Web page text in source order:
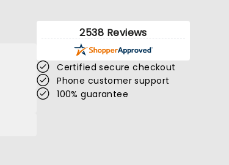
2538 Reviews
Certified secure checkout
Phone customer support
100% guarantee